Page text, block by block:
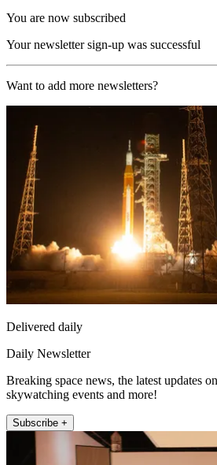
You are now subscribed
Your newsletter sign-up was successful
Want to add more newsletters?
Delivered daily
Daily Newsletter
Breaking space news, the latest updates
skywatching events and more!
Subscribe +